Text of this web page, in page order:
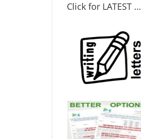
Click for LATEST …